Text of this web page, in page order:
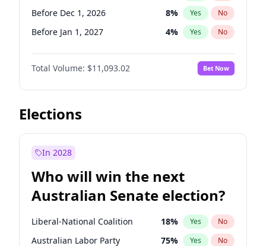
Before Dec 1, 2026 8% Yes No
Before Jan 1, 2027 4% Yes No
Before Mar 1, 2027 10%
Before Aug 1, 2026 No
Before Jul 1, 2026 100% Yes No
Before Jun 1, 2026
Before Apr 1, 2027
Before Jun 1, 2027 16%
Before May 1, 2027 13% Yes No
Total Volume: $11,093.02 Bet Now
Elections
In 2028
Who will win the next
Australian Senate election?
Liberal-National Coalition 18% Yes No
Australian Labor Party 75% Yes No